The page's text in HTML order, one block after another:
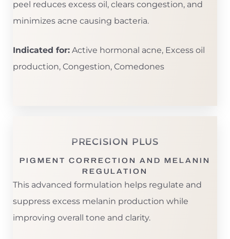
peel reduces excess oil, clears congestion, and
minimizes acne causing bacteria.
Indicated for: Active hormonal acne, Excess oil
production, Congestion, Comedones
PRECISION PLUS
PIGMENT CORRECTION AND MELANIN
REGULATION
This advanced formulation helps regulate and
suppress excess melanin production while
improving overall tone and clarity.